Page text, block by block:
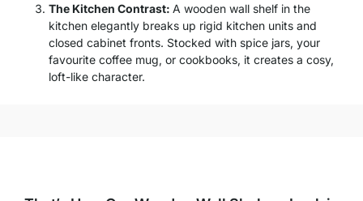
The Kitchen Contrast: A wooden wall shelf in the
kitchen elegantly breaks up rigid kitchen units and
closed cabinet fronts. Stocked with spice jars, your
favourite coffee mug, or cookbooks, it creates a cosy,
loft-like character.